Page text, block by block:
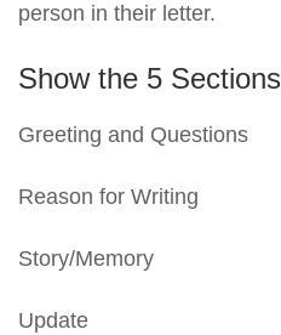
person in their letter.
Show the 5 Sections
Greeting and Questions
Reason for Writing
Story/Memory
Update